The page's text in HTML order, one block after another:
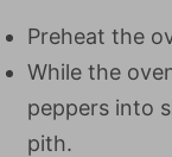
Preheat the
While the
peppers into
pith.